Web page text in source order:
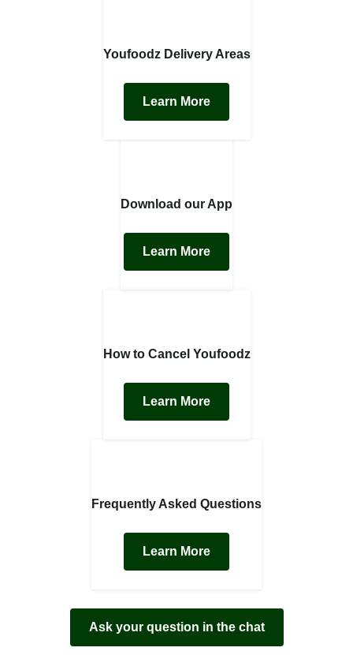
Youfoodz Delivery Areas
Learn More
Download our App
Learn More
How to Cancel Youfoodz
Learn More
Frequently Asked Questions
Learn More
Ask your question in the chat